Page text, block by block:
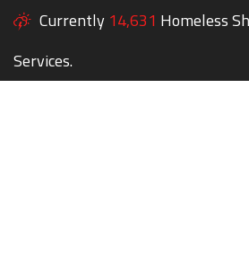
Currently 14,631 Homeless
Services.